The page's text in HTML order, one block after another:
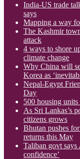
India-US trade
says
Mapping a way
The Kashmir
attack
4 ways to shore
climate change
Why China will
Korea as
Nepal-Egypt
Day
500 housing
As Sri Lankas’s
citizens grows
Bhutan pushes
returns this May
Taliban govt
confidence’